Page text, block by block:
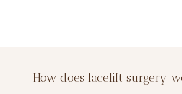
How does facelift surgery